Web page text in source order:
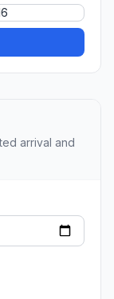
arrival and